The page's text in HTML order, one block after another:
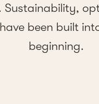
been built
beginning.